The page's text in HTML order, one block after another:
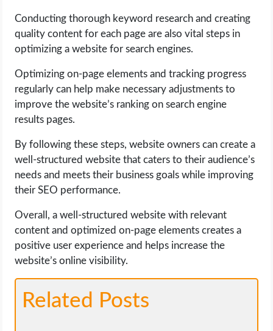
Conducting thorough keyword research and creating
quality content for each page are also vital steps in
optimizing a website for search engines.
Optimizing on-page elements and tracking progress
regularly can help make necessary adjustments to
improve the website’s ranking on search engine
results pages.
By following these steps, website owners can create a
well-structured website that caters to their audience’s
needs and meets their business goals while improving
their SEO performance.
Overall, a well-structured website with relevant
content and optimized on-page elements creates a
positive user experience and helps increase the
website’s online visibility.
Related Posts